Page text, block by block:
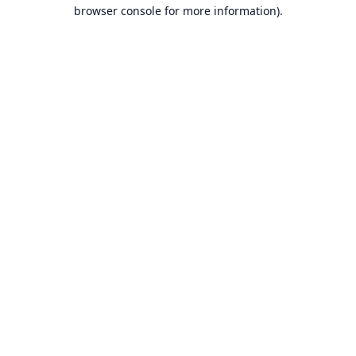
browser console for more information).